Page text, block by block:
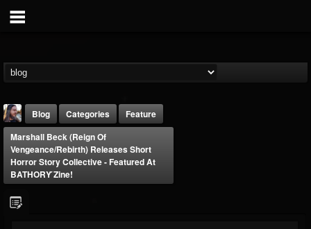
Blog Categories
Feature
Marshall Beck (Reign Of
Vengeance/Rebirth) Releases Short
Horror Story Collective - Featured At
BATHORY ́zine!